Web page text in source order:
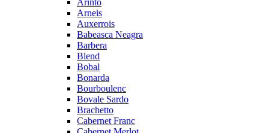
Arinto
Arneis
Auxerrois
Babeasca Neagra
Barbera
Blend
Bobal
Bonarda
Bourboulenc
Bovale Sardo
Brachetto
Cabernet Franc